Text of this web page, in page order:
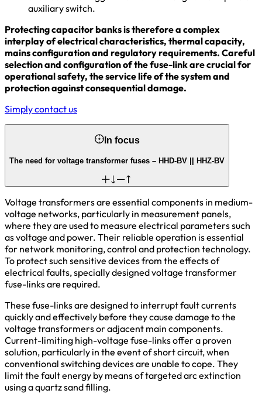
auxiliary switch.
Protecting capacitor banks is therefore a complex
interplay of electrical characteristics, thermal capacity,
mains configuration and regulatory requirements. Careful
selection and configuration of the fuse-link are crucial for
operational safety, the service life of the system and
protection against consequential damage.
Simply contact us
In focus
The need for voltage transformer fuses – HHD-BV || HHZ-BV
Voltage transformers are essential components in medium-
voltage networks, particularly in measurement panels,
where they are used to measure electrical parameters such
as voltage and power. Their reliable operation is essential
for network monitoring, control and protection technology.
To protect such sensitive devices from the effects of
electrical faults, specially designed voltage transformer
fuse-links are required.
These fuse-links are designed to interrupt fault currents
quickly and effectively before they cause damage to the
voltage transformers or adjacent main components.
Current-limiting high-voltage fuse-links offer a proven
solution, particularly in the event of short circuit, when
conventional switching devices are unable to cope. They
limit the fault energy by means of targeted arc extinction
using a quartz sand filling.